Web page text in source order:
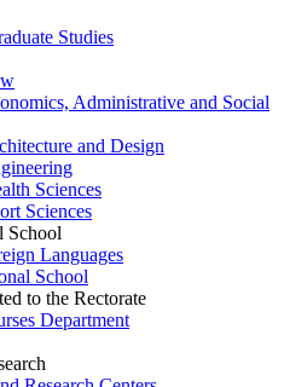
Studies
Administrative and Social
and Design
Sciences
Sciences
School
Languages
School
to the Rectorate
Department